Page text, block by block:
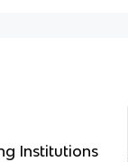
Institutions